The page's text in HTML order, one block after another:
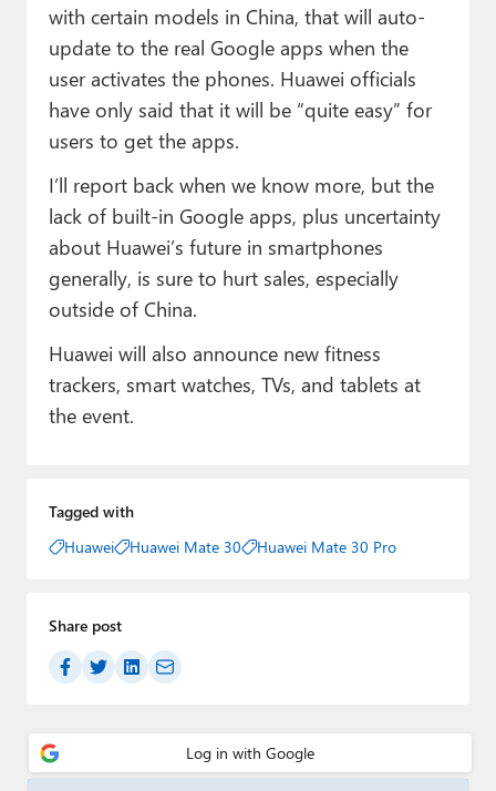
with certain models in China, that will auto-
update to the real Google apps when the
user activates the phones. Huawei officials
have only said that it will be “quite easy” for
users to get the apps.
I’ll report back when we know more, but the
lack of built-in Google apps, plus uncertainty
about Huawei’s future in smartphones
generally, is sure to hurt sales, especially
outside of China.
Huawei will also announce new fitness
trackers, smart watches, TVs, and tablets at
the event.
Tagged with
Huawei
Huawei Mate 30 Huawei Mate 30 Pro
Share post